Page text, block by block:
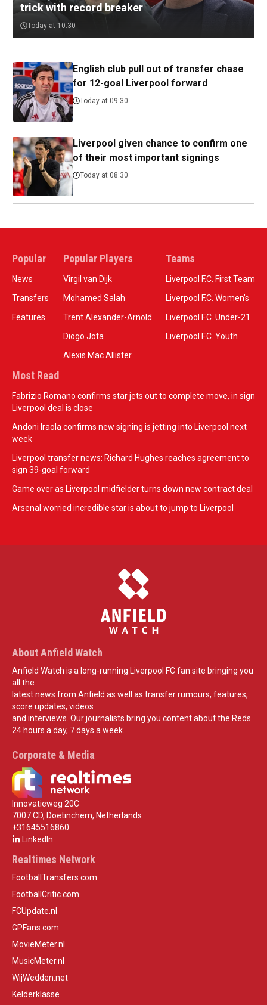
trick with record breaker
Today at 10:30
English club pull out of transfer chase
for 12-goal Liverpool forward
Today at 09:30
Liverpool given chance to confirm one
of their most important signings
Today at 08:30
Popular
News
Transfers
Features
Popular Players
Virgil van Dijk
Mohamed Salah
Trent Alexander-Arnold
Diogo Jota
Alexis Mac Allister
Teams
Liverpool F.C. First Team
Liverpool F.C. Women’s
Liverpool F.C. Under-21
Liverpool F.C. Youth
Most Read
Fabrizio Romano confirms star jets out to complete move, in sign
Liverpool deal is close
Andoni Iraola confirms new signing is jetting into Liverpool next
week
Liverpool transfer news: Richard Hughes reaches agreement to
sign 39-goal forward
Game over as Liverpool midfielder turns down new contract deal
Arsenal worried incredible star is about to jump to Liverpool
About Anfield Watch
Anfield Watch is a long-running Liverpool FC fan site bringing you
all the
latest news from Anfield as well as transfer rumours, features,
score updates, videos
and interviews. Our journalists bring you content about the Reds
24 hours a day, 7 days a week.
Corporate & Media
Innovatieweg 20C
7007 CD, Doetinchem, Netherlands
+31645516860
LinkedIn
Realtimes Network
FootballTransfers.com
FootballCritic.com
FCUpdate.nl
GPFans.com
MovieMeter.nl
MusicMeter.nl
WijWedden.net
Kelderklasse